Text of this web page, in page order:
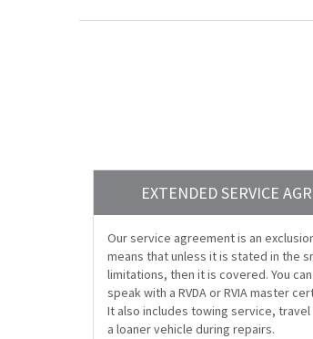
EXTENDED SERVICE
Our service agreement is an
means that unless it is stated in the
limitations, then it is covered. You
speak with a RVDA or RVIA master
It also includes towing service,
a loaner vehicle during repairs.